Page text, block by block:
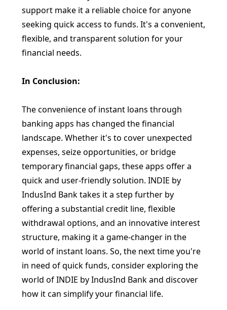
support make it a reliable choice for anyone
seeking quick access to funds. It's a convenient,
flexible, and transparent solution for your
financial needs.
In Conclusion:
The convenience of instant loans through
banking apps has changed the financial
landscape. Whether it's to cover unexpected
expenses, seize opportunities, or bridge
temporary financial gaps, these apps offer a
quick and user-friendly solution. INDIE by
IndusInd Bank takes it a step further by
offering a substantial credit line, flexible
withdrawal options, and an innovative interest
structure, making it a game-changer in the
world of instant loans. So, the next time you're
in need of quick funds, consider exploring the
world of INDIE by IndusInd Bank and discover
how it can simplify your financial life.